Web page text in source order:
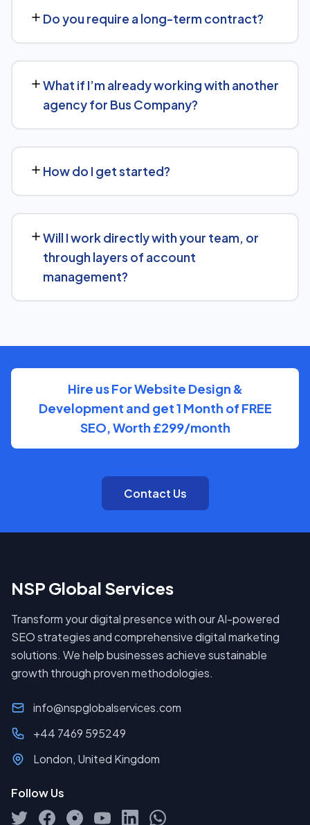
you a clear, custom quote after understanding what you
actually need.
Do you require a long-term contract?
contract.What if I’m already working with another
agency for Bus Company?
your existing setup, depending on what makes sense for
Bus Company.
How do I get started?
for Bus Company and outline a clear plan from there.
Will I work directly with your team, or
through layers of account
management?
rather than layers of account management.
Hire us For Website Design &
Development and get 1 Month of FREE
SEO, Worth £299/month
Contact Us
NSP Global Services
Transform your digital presence with our AI-powered
SEO strategies and comprehensive digital marketing
solutions. We help businesses achieve sustainable
growth through proven methodologies.
info@nspglobalservices.com
+44 7469 595249
London, United Kingdom
Follow Us